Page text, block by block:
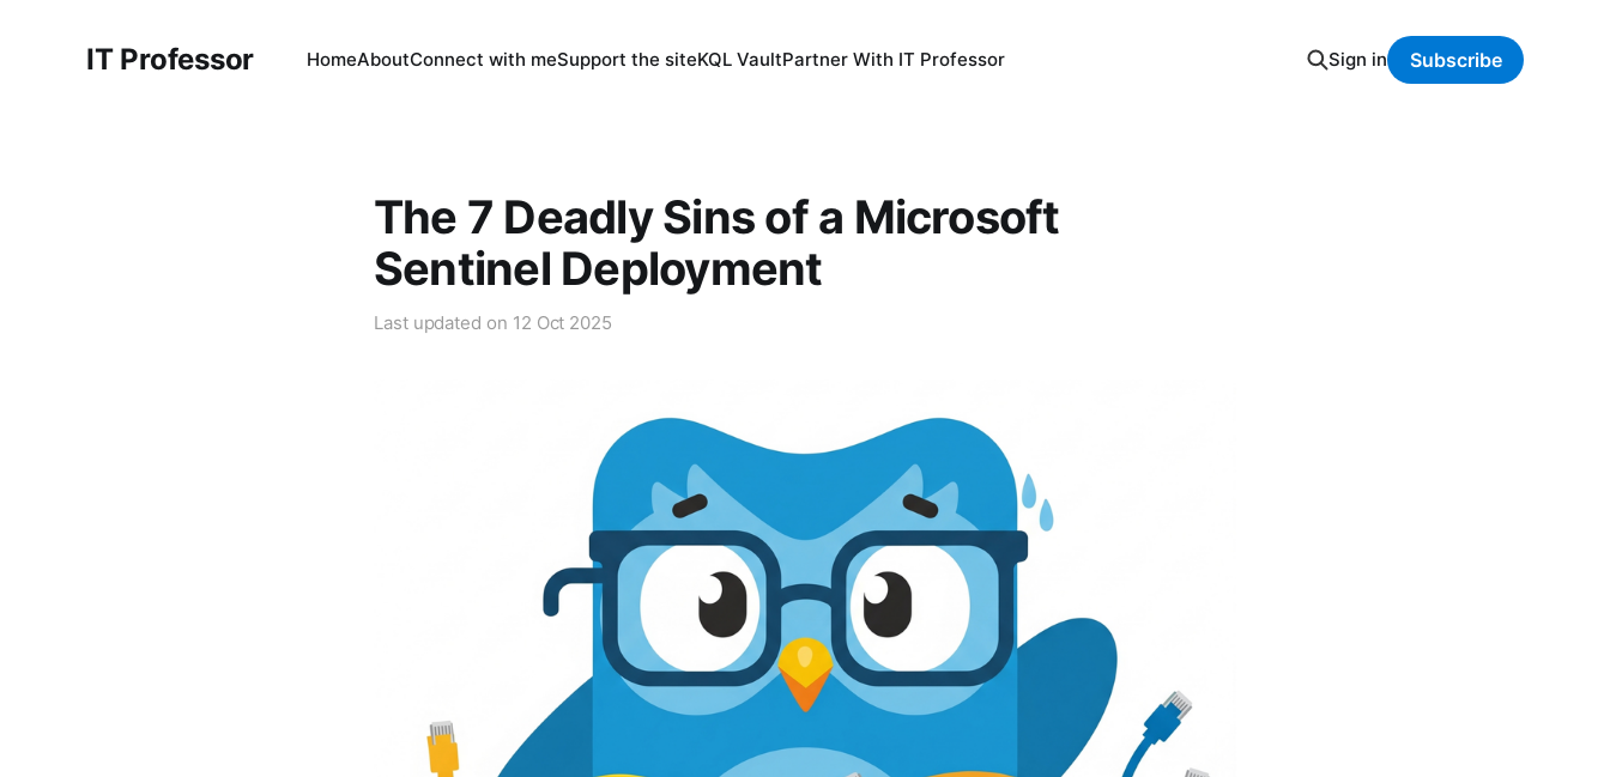
IT Professor HomeAboutConnect with meSupport the siteKQL VaultPartner With IT Professor Sign in Subscribe
The 7 Deadly Sins of a Microsoft
Sentinel Deployment
Last updated on 12 Oct 2025